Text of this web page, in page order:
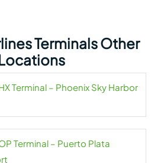
Terminals Other
Terminal – Phoenix Sky Harbor
Terminal – Puerto Plata